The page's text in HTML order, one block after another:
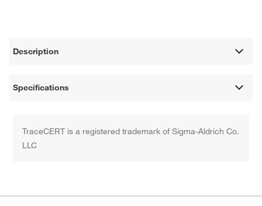
Description
Specifications
TraceCERT is a registered trademark of Sigma-Aldrich Co.
LLC